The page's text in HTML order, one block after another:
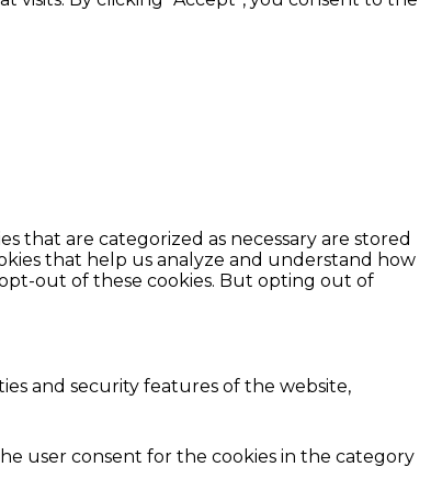
that are categorized as necessary are stored
that help us analyze and understand how
out of these cookies. But opting out of
and security features of the website,
user consent for the cookies in the category